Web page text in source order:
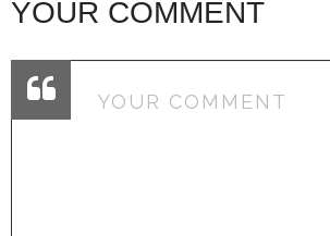
YOUR COMMENT